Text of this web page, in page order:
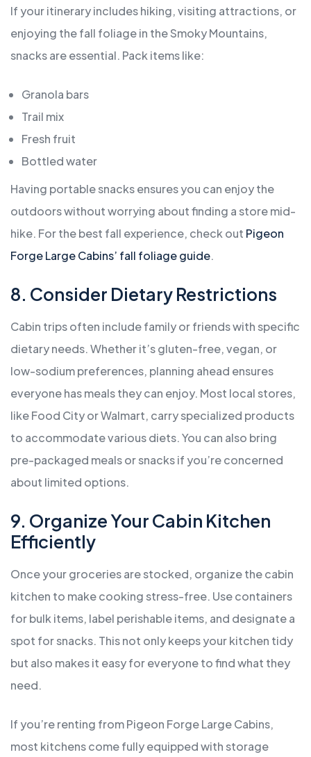
If your itinerary includes hiking, visiting attractions, or
enjoying the fall foliage in the Smoky Mountains,
snacks are essential. Pack items like:
Granola bars
Trail mix
Fresh fruit
Bottled water
Having portable snacks ensures you can enjoy the
outdoors without worrying about finding a store mid-
hike. For the best fall experience, check out Pigeon
Forge Large Cabins’ fall foliage guide.
8. Consider Dietary Restrictions
Cabin trips often include family or friends with specific
dietary needs. Whether it’s gluten-free, vegan, or
low-sodium preferences, planning ahead ensures
everyone has meals they can enjoy. Most local stores,
like Food City or Walmart, carry specialized products
to accommodate various diets. You can also bring
pre-packaged meals or snacks if you’re concerned
about limited options.
9. Organize Your Cabin Kitchen
Efficiently
Once your groceries are stocked, organize the cabin
kitchen to make cooking stress-free. Use containers
for bulk items, label perishable items, and designate a
spot for snacks. This not only keeps your kitchen tidy
but also makes it easy for everyone to find what they
need.
If you’re renting from Pigeon Forge Large Cabins,
most kitchens come fully equipped with storage